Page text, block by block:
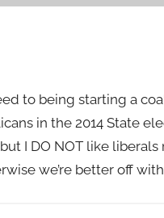
to being starting a
in the 2014 State
I DO NOT like
we’re better off